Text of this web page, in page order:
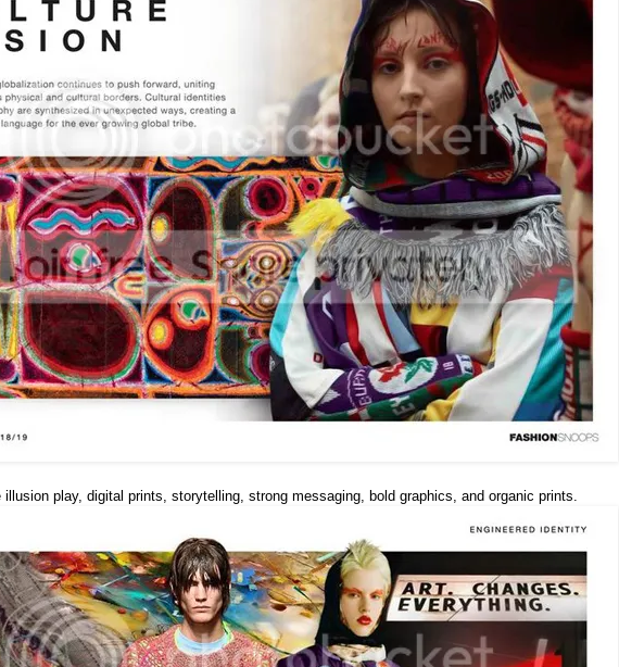
illusion play, digital prints, storytelling, strong messaging, bold graphics, and organic prints.